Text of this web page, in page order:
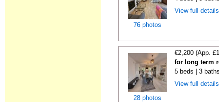
76 photos
View full
28 photos
€2,200 (App.
for long term
5 beds | 3
View full